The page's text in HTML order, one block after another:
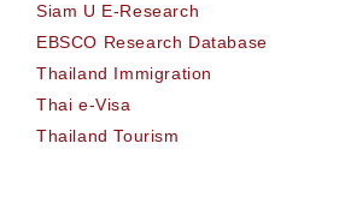
Siam U E-Research
EBSCO Research Database
Thailand Immigration
Thai e-Visa
Thailand Tourism